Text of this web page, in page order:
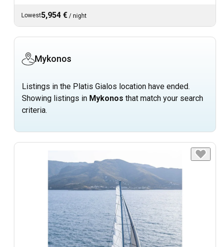
Lowest5,954 € / night
Mykonos
Listings in the Platis Gialos location have ended.
Showing listings in Mykonos that match your search
criteria.